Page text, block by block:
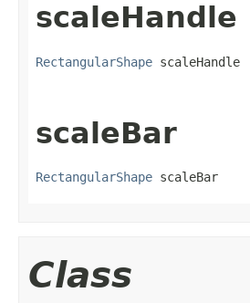
scaleHandle
RectangularShape scaleHandle
scaleBar
RectangularShape scaleBar
Class